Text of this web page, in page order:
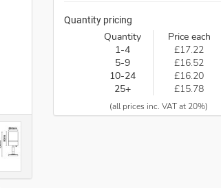
Quantity pricing
Quantity
Price each
1-4
£17.22
5-9
£16.52
10-24
£16.20
25+
£15.78
(all prices inc. VAT at 20%)